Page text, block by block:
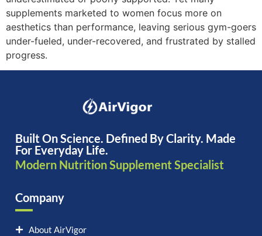
supplements marketed to women focus more on
aesthetics than performance, leaving serious gym-goers
under-fueled, under-recovered, and frustrated by stalled
progress.
Built On Science. Defined By Clarity. Made
For Everyday Life.
Modern Nutrition Supplement Specialist
Company
About AirVigor